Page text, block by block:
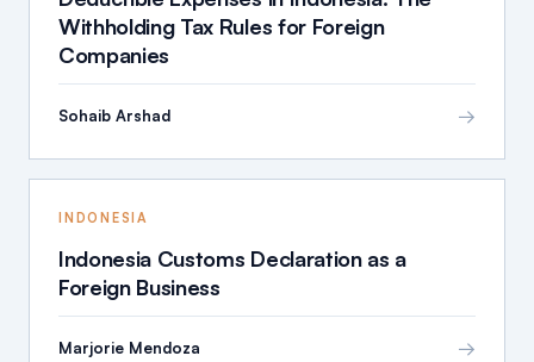
Withholding Tax Rules for Foreign
Companies
Sohaib Arshad →
INDONESIA
Indonesia Customs Declaration as a
Foreign Business
Marjorie Mendoza →